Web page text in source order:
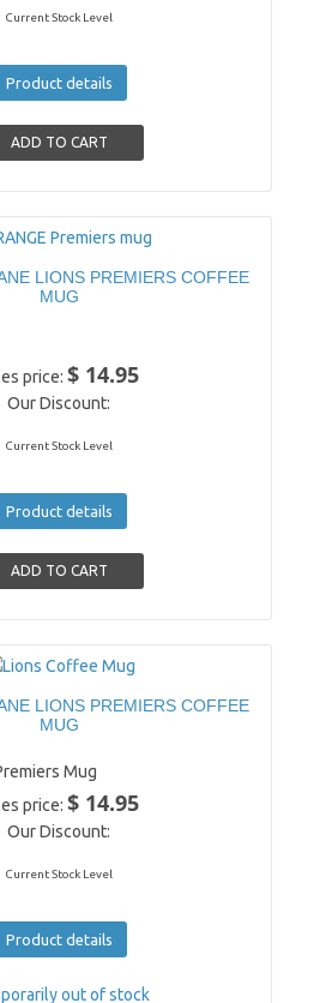
Current Stock Level
Product details
LIONS PREMIERS COFFEE
MUG
price:$ 14.95
Our Discount:
Current Stock Level
Product details
LIONS PREMIERS COFFEE
MUG
Mug
price:$ 14.95
Our Discount:
Current Stock Level
Product details
out of stock